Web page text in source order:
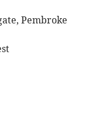
Pembroke